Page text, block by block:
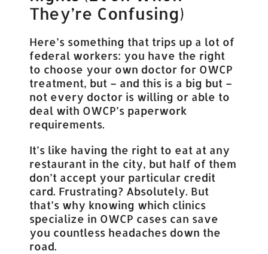
They’re Confusing)
Here’s something that trips up a lot of
federal workers: you have the right
to choose your own doctor for OWCP
treatment, but – and this is a big but –
not every doctor is willing or able to
deal with OWCP’s paperwork
requirements.
It’s like having the right to eat at any
restaurant in the city, but half of them
don’t accept your particular credit
card. Frustrating? Absolutely. But
that’s why knowing which clinics
specialize in OWCP cases can save
you countless headaches down the
road.